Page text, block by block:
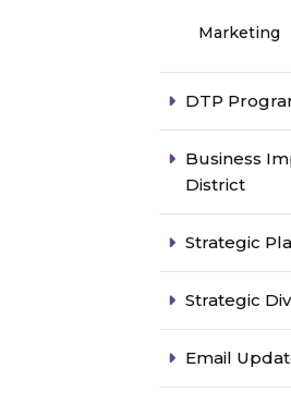
Marketing
DTP
Business
District
Strategic
Strategic
Email